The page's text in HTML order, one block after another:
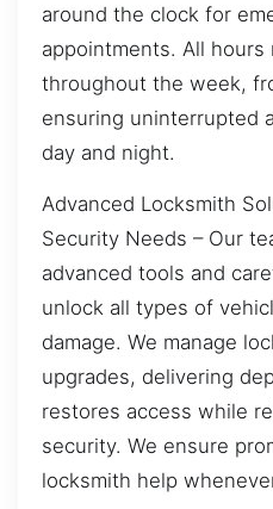
around the clock for
appointments. All hours
throughout the week,
ensuring uninterrupted
day and night.
Advanced Locksmith
Security Needs – Our
advanced tools and
unlock all types of
damage. We manage
upgrades, delivering
restores access while
security. We ensure
locksmith help